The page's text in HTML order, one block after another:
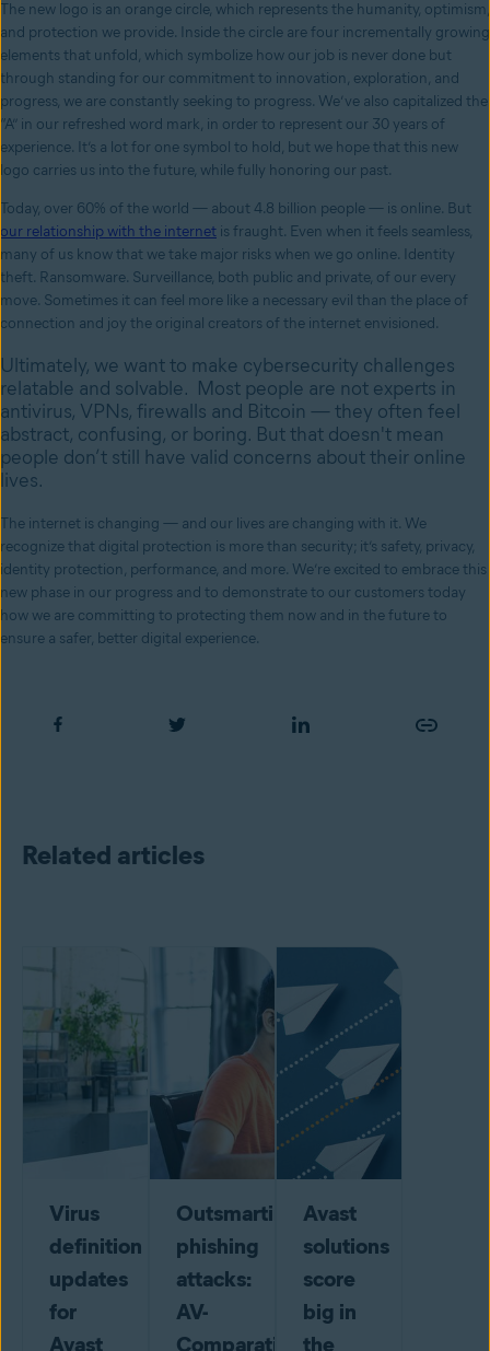
The new logo is an orange circle, which represents the humanity, optimism,
and protection we provide. Inside the circle are four incrementally growing
elements that unfold, which symbolize how our job is never done but
through standing for our commitment to innovation, exploration, and
progress, we are constantly seeking to progress. We’ve also capitalized the
“A” in our refreshed word mark, in order to represent our 30 years of
experience. It’s a lot for one symbol to hold, but we hope that this new
logo carries us into the future, while fully honoring our past.
Today, over 60% of the world — about 4.8 billion people — is online. But
our relationship with the internet is fraught. Even when it feels seamless,
many of us know that we take major risks when we go online. Identity
theft. Ransomware. Surveillance, both public and private, of our every
move. Sometimes it can feel more like a necessary evil than the place of
connection and joy the original creators of the internet envisioned.
Ultimately, we want to make cybersecurity challenges
relatable and solvable. Most people are not experts in
antivirus, VPNs, firewalls and Bitcoin — they often feel
abstract, confusing, or boring. But that doesn't mean
people don’t still have valid concerns about their online
lives.
The internet is changing — and our lives are changing with it. We
recognize that digital protection is more than security; it’s safety, privacy,
identity protection, performance, and more. We’re excited to embrace this
new phase in our progress and to demonstrate to our customers today
how we are committing to protecting them now and in the future to
ensure a safer, better digital experience.
Related articles
Virus
definition
updates
for
Avast
Outsmarting
phishing
attacks:
AV-
Comparatives
Avast
solutions
score
big in
the